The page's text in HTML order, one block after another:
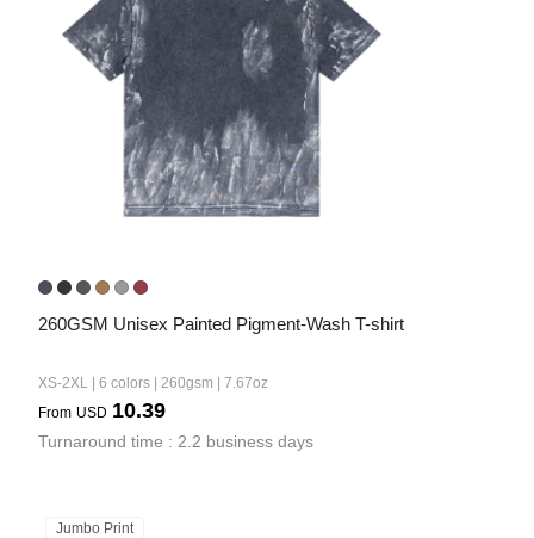
260GSM Unisex Painted Pigment-Wash T-shirt
XS-2XL | 6 colors | 260gsm | 7.67oz
From USD 10.39
Turnaround time : 2.2 business days
Jumbo Print